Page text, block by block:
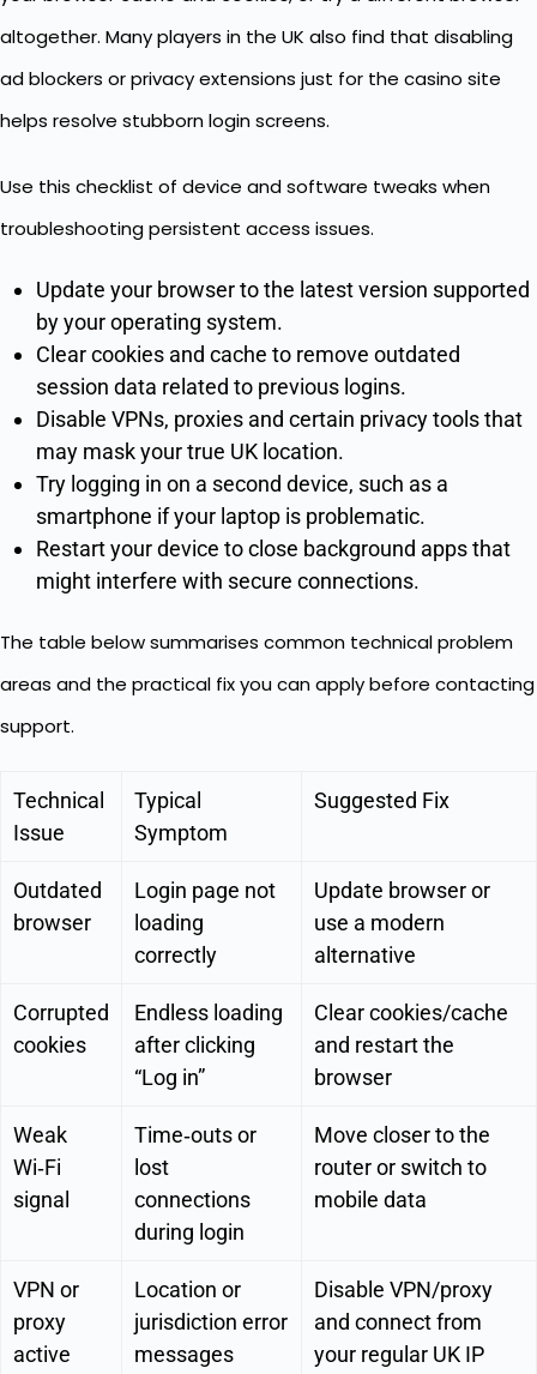
altogether. Many players in the UK also find that disabling
ad blockers or privacy extensions just for the casino site
helps resolve stubborn login screens.
Use this checklist of device and software tweaks when
troubleshooting persistent access issues.
Update your browser to the latest version supported
by your operating system.
Clear cookies and cache to remove outdated
session data related to previous logins.
Disable VPNs, proxies and certain privacy tools that
may mask your true UK location.
Try logging in on a second device, such as a
smartphone if your laptop is problematic.
Restart your device to close background apps that
might interfere with secure connections.
The table below summarises common technical problem
areas and the practical fix you can apply before contacting
support.
Technical
Issue
Typical
Symptom
Suggested Fix
Outdated
browser
Login page not
loading
correctly
Update browser or
use a modern
alternative
Corrupted
cookies
Endless loading
after clicking
“Log in”
Clear cookies/cache
and restart the
browser
Weak
Wi‑Fi
signal
Time‑outs or
lost
connections
during login
Move closer to the
router or switch to
mobile data
VPN or
proxy
active
Location or
jurisdiction error
messages
Disable VPN/proxy
and connect from
your regular UK IP